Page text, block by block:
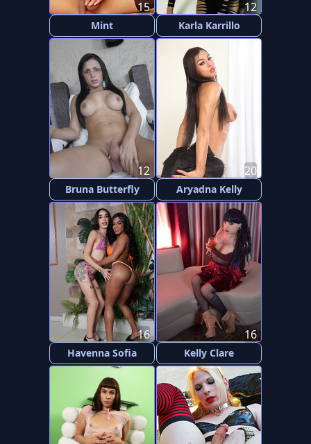
Mint
15
Karla Karrillo
12
Bruna Butterfly
12
Aryadna Kelly
20
Havenna Sofia
16
Kelly Clare
16